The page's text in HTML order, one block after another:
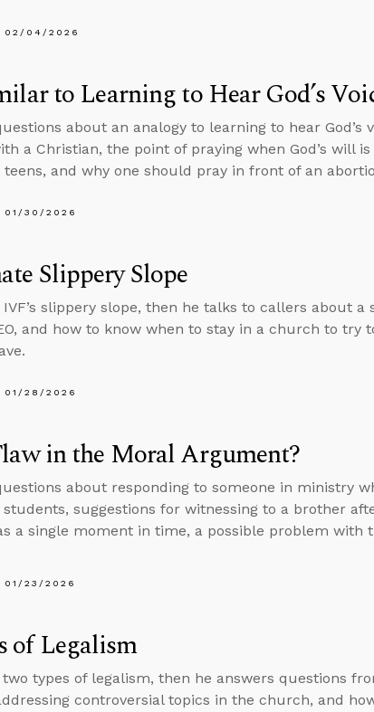
02/04/2026
to Learning to Hear God’s
about an analogy to learning to hear God’s
a Christian, the point of praying when God’s will
and why one should pray in front of an
01/30/2026
Slippery Slope
IVF’s slippery slope, then he talks to callers about
and how to know when to stay in a church to try
01/28/2026
in the Moral Argument?
about responding to someone in ministry
suggestions for witnessing to a brother
a single moment in time, a possible problem with
01/23/2026
of Legalism
two types of legalism, then he answers questions
controversial topics in the church, and